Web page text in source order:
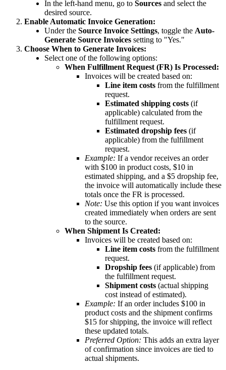
In the left-hand menu, go to Sources and select the
desired source.
Enable Automatic Invoice Generation:
Under the Source Invoice Settings, toggle the Auto-
Generate Source Invoices setting to "Yes."
Choose When to Generate Invoices:
Select one of the following options:
When Fulfillment Request (FR) Is Processed:
Invoices will be created based on:
Line item costs from the fulfillment
request.
Estimated shipping costs (if
applicable) calculated from the
fulfillment request.
Estimated dropship fees (if
applicable) from the fulfillment
request.
Example: If a vendor receives an order
with $100 in product costs, $10 in
estimated shipping, and a $5 dropship fee,
the invoice will automatically include these
totals once the FR is processed.
Note: Use this option if you want invoices
created immediately when orders are sent
to the source.
When Shipment Is Created:
Invoices will be created based on:
Line item costs from the fulfillment
request.
Dropship fees (if applicable) from
the fulfillment request.
Shipment costs (actual shipping
cost instead of estimated).
Example: If an order includes $100 in
product costs and the shipment confirms
$15 for shipping, the invoice will reflect
these updated totals.
Preferred Option: This adds an extra layer
of confirmation since invoices are tied to
actual shipments.